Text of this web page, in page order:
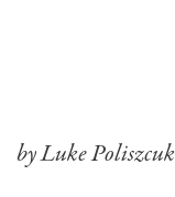
by Luke Poliszcuk